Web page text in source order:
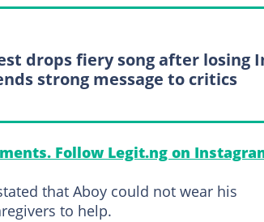
drops fiery song after losing
strong message to critics
Follow Legit.ng on
that Aboy could not wear his
to help.